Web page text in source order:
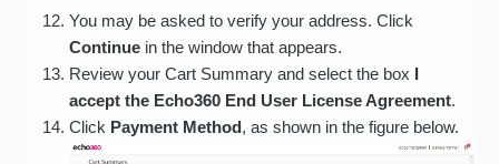
You may be asked to verify your address. Click
Continue in the window that appears.
Review your Cart Summary and select the box I
accept the Echo360 End User License Agreement.
Click Payment Method, as shown in the figure below.